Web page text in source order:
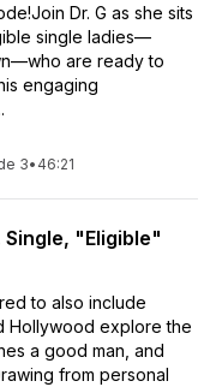
Dr. G as she sits
single ladies—
are ready to
engaging
3• 46:21
"Eligible"
to also include
Hollywood explore the
a good man, and
from personal